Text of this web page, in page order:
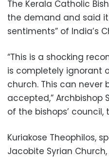
The Kerala Catholic
the demand and said
sentiments” of India’s
“This is a shocking
is completely ignorant
church. This can never
accepted,” Archbishop
of the bishops’ council,
Kuriakose Theophilos,
Jacobite Syrian